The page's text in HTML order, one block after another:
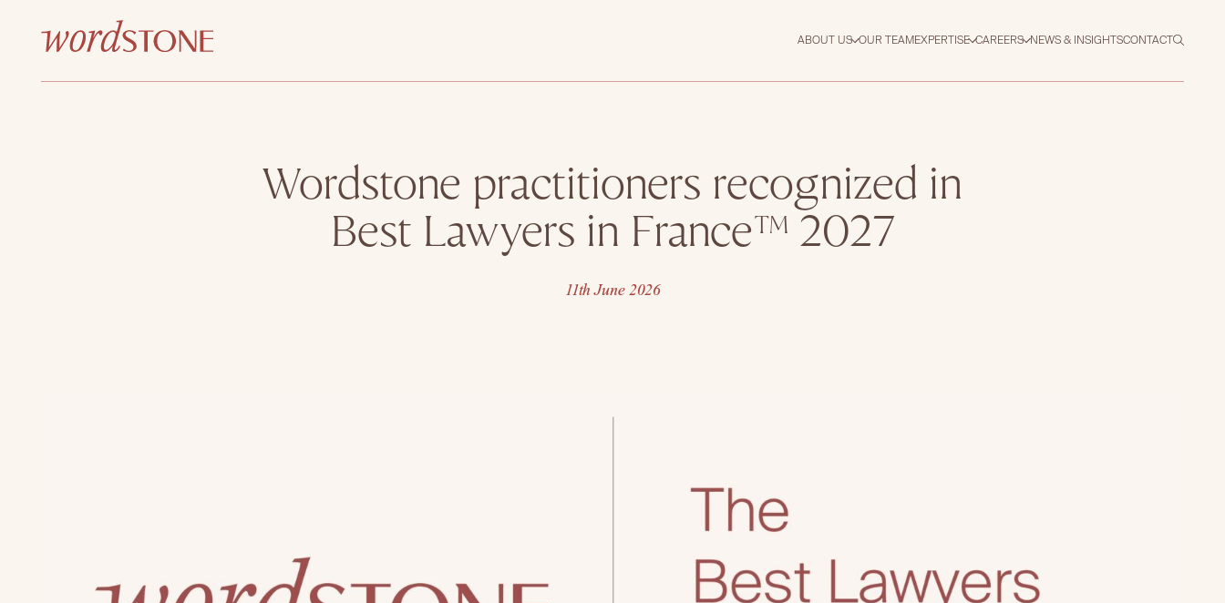
ABOUT US OUR TEAM EXPERTISE CAREERS NEWS & INSIGHTSCONTACT
Wordstone practitioners recognized in
Best Lawyers in France™ 2027
11th June 2026